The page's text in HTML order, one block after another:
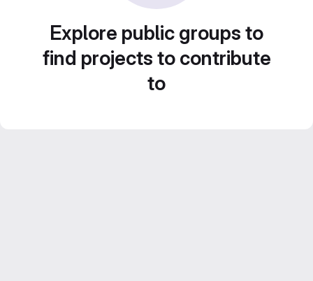
Explore public groups to
find projects to contribute
to